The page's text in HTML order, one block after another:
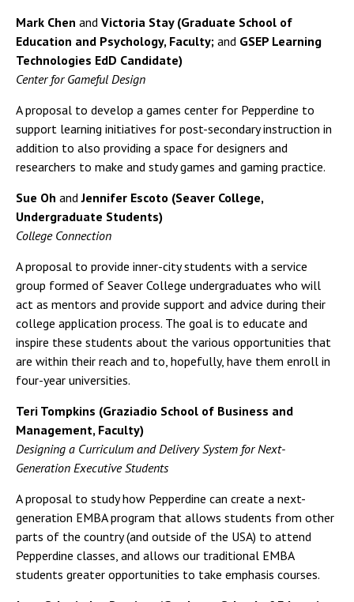
Mark Chen and Victoria Stay (Graduate School of
Education and Psychology, Faculty; and GSEP Learning
Technologies EdD Candidate)
Center for Gameful Design
A proposal to develop a games center for Pepperdine to
support learning initiatives for post-secondary instruction in
addition to also providing a space for designers and
researchers to make and study games and gaming practice.
Sue Oh andJennifer Escoto (Seaver College,
Undergraduate Students)
College Connection
A proposal to provide inner-city students with a service
group formed of Seaver College undergraduates who will
act as mentors and provide support and advice during their
college application process. The goal is to educate and
inspire these students about the various opportunities that
are within their reach and to, hopefully, have them enroll in
four-year universities.
Teri Tompkins (Graziadio School of Business and
Management, Faculty)
Designing a Curriculum and Delivery System for Next-
Generation Executive Students
A proposal to study how Pepperdine can create a next-
generation EMBA program that allows students from other
parts of the country (and outside of the USA) to attend
Pepperdine classes, and allows our traditional EMBA
students greater opportunities to take emphasis courses.